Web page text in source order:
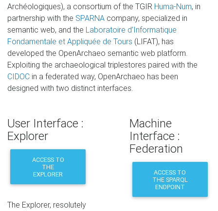
Archéologiques), a consortium of the TGIR Huma-Num, in
partnership with the SPARNA company, specialized in
semantic web, and the Laboratoire d’Informatique
Fondamentale et Appliquée de Tours (LIFAT), has
developed the OpenArchaeo semantic web platform.
Exploiting the archaeological triplestores paired with the
CIDOC in a federated way, OpenArchaeo has been
designed with two distinct interfaces.
Machine
Interface :
Federation
ACCESS TO
THE SPARQL
ENDPOINT
User Interface :
Explorer
ACCESS TO
THE
EXPLORER
The Explorer, resolutely